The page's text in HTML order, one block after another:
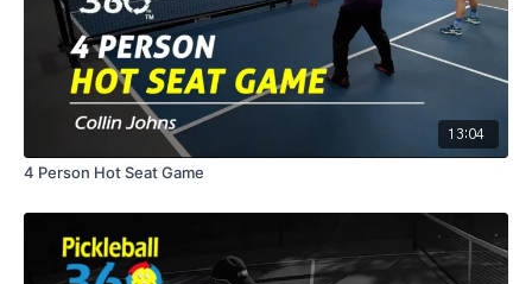
13:04
4 Person Hot Seat Game